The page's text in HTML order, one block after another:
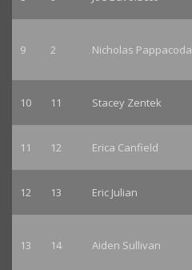
9 2 Nicholas Pappacoda
10 11 Stacey Zentek
11 12 Erica Canfield
12 13 Eric Julian
13 14 Aiden Sullivan